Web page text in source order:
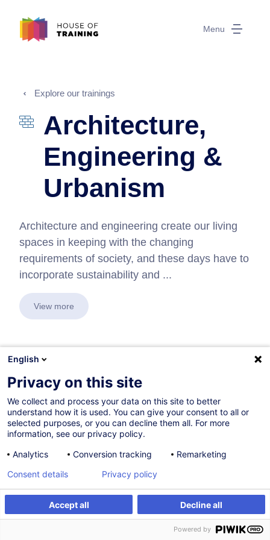
Menu
Explore our trainings
Architecture,
Engineering &
Urbanism
Architecture and engineering create our living
spaces in keeping with the changing
requirements of society, and these days have to
incorporate sustainability and ...
View more
English
Privacy on this site
We collect and process your data on this site to better
understand how it is used. You can give your consent to all or
selected purposes, or you can decline them all. For more
information, see our privacy policy.
Analytics
Conversion tracking Remarketing
Accept all Decline all
Consent details Privacy policy
Powered by